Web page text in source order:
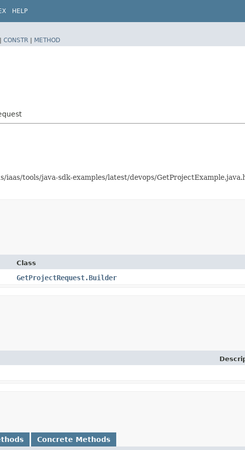
HELP
CONSTR | METHOD
iaas/tools/java-sdk-examples/latest/devops/
Class
GetProjectRequest.Builder
Concrete Methods